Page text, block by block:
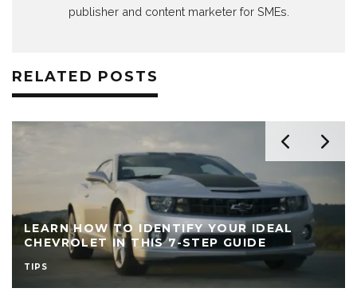
publisher and content marketer for SMEs.
RELATED POSTS
LEARN HOW TO IDENTIFY YOUR IDEAL
CHEVROLET IN THIS 7-STEP GUIDE
TIPS